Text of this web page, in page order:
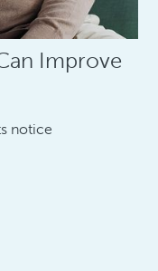
Improve
notice